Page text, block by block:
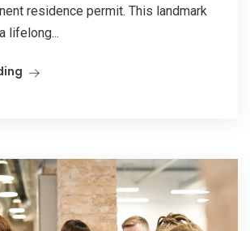
residence permit. This landmark
lifelong...